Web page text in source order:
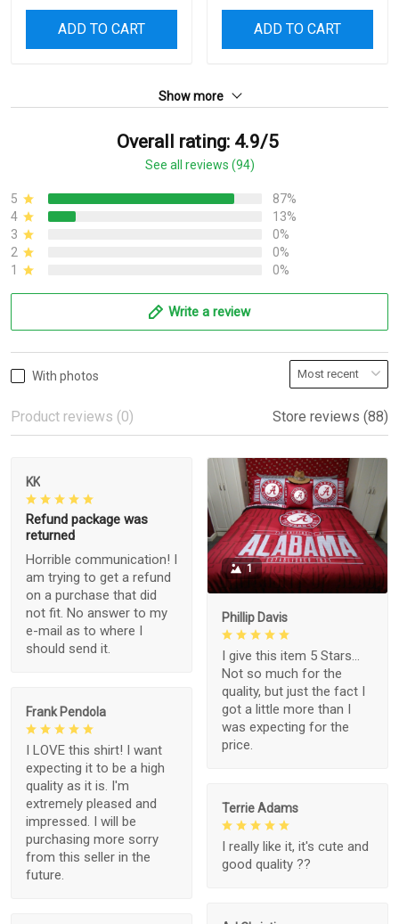
ADD TO CART ADD TO CART
Show more
Overall rating: 4.9/5
See all reviews (94)
5
87%
4
13%
3
0%
2
0%
1
0%
Write a review
With photos
Product reviews (0) Store reviews (88)
KK
Refund package was
returned
Horrible communication! I
am trying to get a refund
on a purchase that did
not fit. No answer to my
e-mail as to where I
should send it.
1
Phillip Davis
I give this item 5 Stars...
Not so much for the
quality, but just the fact I
got a little more than I
was expecting for the
price.
Frank Pendola
I LOVE this shirt! I want
expecting it to be a high
quality as it is. I'm
extremely pleased and
impressed. I will be
purchasing more sorry
from this seller in the
future.
Terrie Adams
I really like it, it's cute and
good quality ??